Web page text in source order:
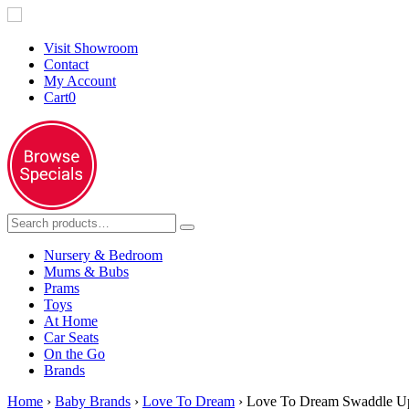
Visit Showroom
Contact
My Account
Cart0
Nursery & Bedroom
Mums & Bubs
Prams
Toys
At Home
Car Seats
On the Go
Brands
Home › Baby Brands › Love To Dream › Love To Dream Swaddle